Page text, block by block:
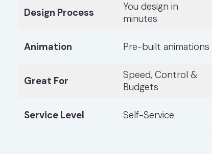
Design Process
You design in
minutes
Animation Pre-built animations
Great For
Speed, Control &
Budgets
Service Level Self-Service